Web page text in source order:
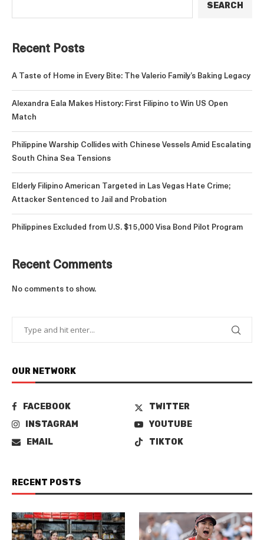
SEARCH
Recent Posts
A Taste of Home in Every Bite: The Valerio Family’s Baking Legacy
Alexandra Eala Makes History: First Filipino to Win US Open
Match
Philippine Warship Collides with Chinese Vessels Amid Escalating
South China Sea Tensions
Elderly Filipino American Targeted in Las Vegas Hate Crime;
Attacker Sentenced to Jail and Probation
Philippines Excluded from U.S. $15,000 Visa Bond Pilot Program
Recent Comments
No comments to show.
OUR NETWORK
FACEBOOK
TWITTER
INSTAGRAM
YOUTUBE
EMAIL
TIKTOK
RECENT POSTS